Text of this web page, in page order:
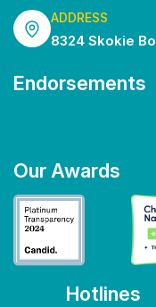
ADDRESS
8324 Skokie
Endorsements
Our Awards
Hotlines